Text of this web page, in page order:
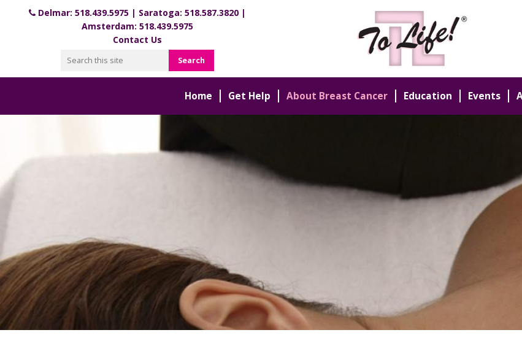
Delmar: 518.439.5975 | Saratoga: 518.587.3820 |
Amsterdam: 518.439.5975
Contact Us
Home Get Help About Breast Cancer Education Events